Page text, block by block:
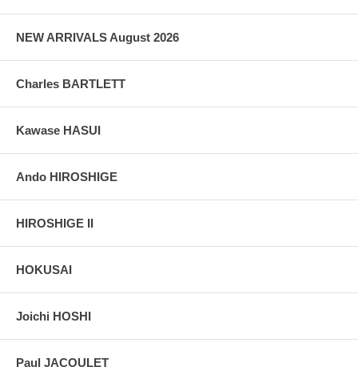
NEW ARRIVALS August 2026
Charles BARTLETT
Kawase HASUI
Ando HIROSHIGE
HIROSHIGE II
HOKUSAI
Joichi HOSHI
Paul JACOULET